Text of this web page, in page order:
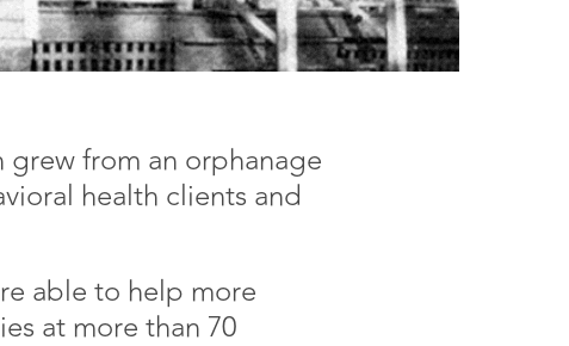
grew from an orphanage
health clients and
able to help more
at more than 70